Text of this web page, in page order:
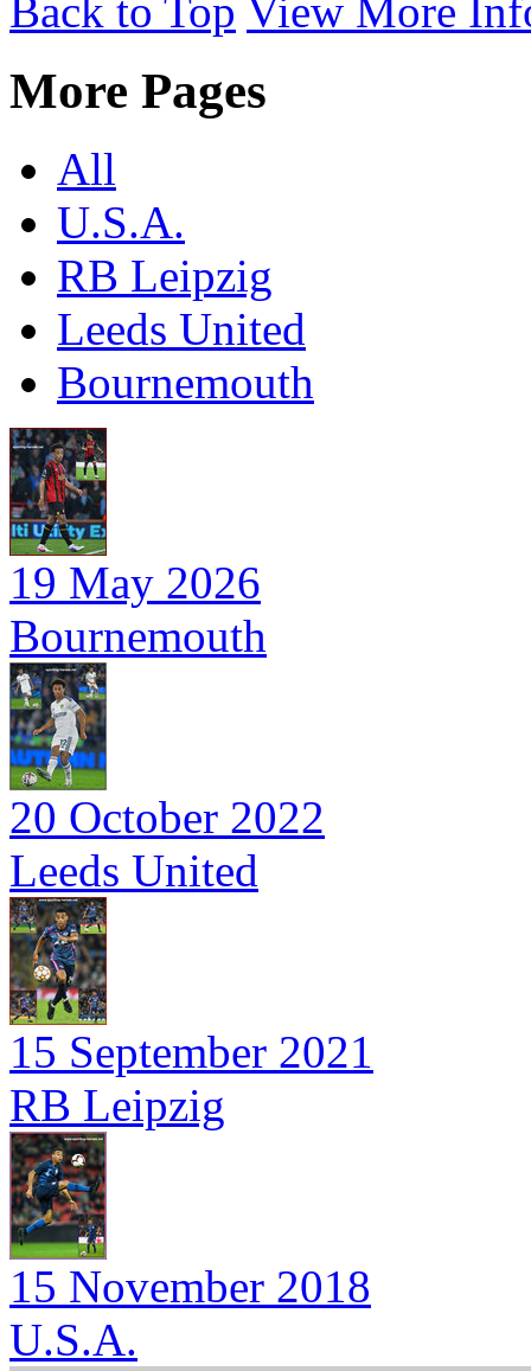
Back to Top View More
More Pages
All
U.S.A.
RB Leipzig
Leeds United
Bournemouth
19 May 2026
Bournemouth
20 October 2022
Leeds United
15 September 2021
RB Leipzig
15 November 2018
U.S.A.